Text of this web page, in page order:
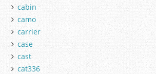
cabin
camo
carrier
case
cast
cat336